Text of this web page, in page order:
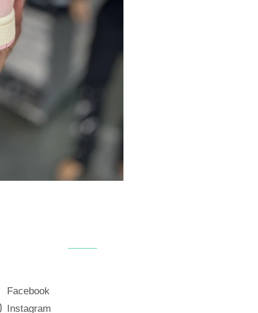
Facebook
Instagram